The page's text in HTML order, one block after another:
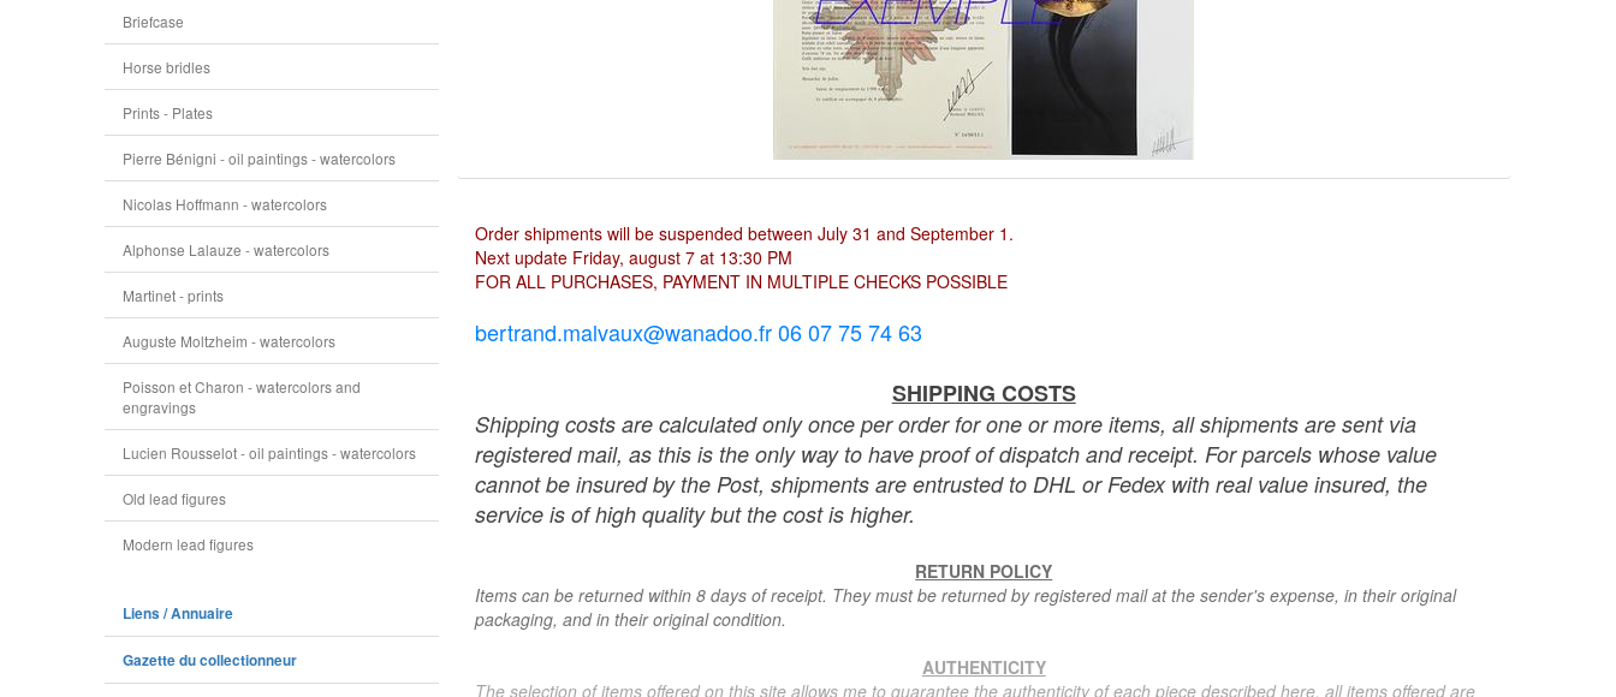
Briefcase
Horse bridles
Prints - Plates
Pierre Bénigni - oil paintings - watercolors
Nicolas Hoffmann - watercolors
Alphonse Lalauze - watercolors
Martinet - prints
Auguste Moltzheim - watercolors
Poisson et Charon - watercolors and
engravings
Lucien Rousselot - oil paintings - watercolors
Old lead figures
Modern lead figures
Liens / Annuaire
Gazette du collectionneur
Order shipments will be suspended between July 31 and September 1.
Next update Friday, august 7 at 13:30 PM
FOR ALL PURCHASES, PAYMENT IN MULTIPLE CHECKS POSSIBLE
bertrand.malvaux@wanadoo.fr 06 07 75 74 63
SHIPPING COSTS
Shipping costs are calculated only once per order for one or more items, all shipments are sent via
registered mail, as this is the only way to have proof of dispatch and receipt. For parcels whose value
cannot be insured by the Post, shipments are entrusted to DHL or Fedex with real value insured, the
service is of high quality but the cost is higher.
RETURN POLICY
Items can be returned within 8 days of receipt. They must be returned by registered mail at the sender's expense, in their original
packaging, and in their original condition.
AUTHENTICITY
The selection of items offered on this site allows me to guarantee the authenticity of each piece described here, all items offered are